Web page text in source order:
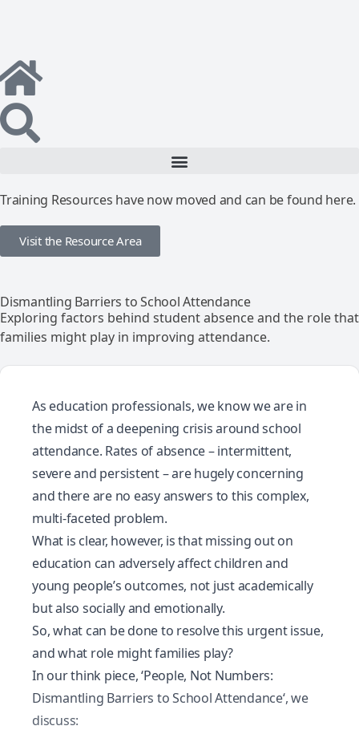
Training Resources have now moved and can be found here.
Visit the Resource Area
Dismantling Barriers to School Attendance
Exploring factors behind student absence and the role that
families might play in improving attendance.
As education professionals, we know we are in
the midst of a deepening crisis around school
attendance. Rates of absence – intermittent,
severe and persistent – are hugely concerning
and there are no easy answers to this complex,
multi-faceted problem.
What is clear, however, is that missing out on
education can adversely affect children and
young people’s outcomes, not just academically
but also socially and emotionally.
So, what can be done to resolve this urgent issue,
and what role might families play?
In our think piece, ‘People, Not Numbers:
Dismantling Barriers to School Attendance‘, we
discuss: